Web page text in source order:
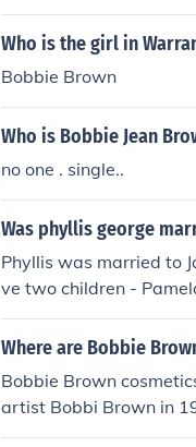
Who is the girl in
Bobbie Brown
Who is Bobbie Jean
no one . single..
Was phyllis george
Phyllis was married to
ve two children -
Where are Bobbie
Bobbie Brown
artist Bobbi Brown in
d in the U.S. to ensure